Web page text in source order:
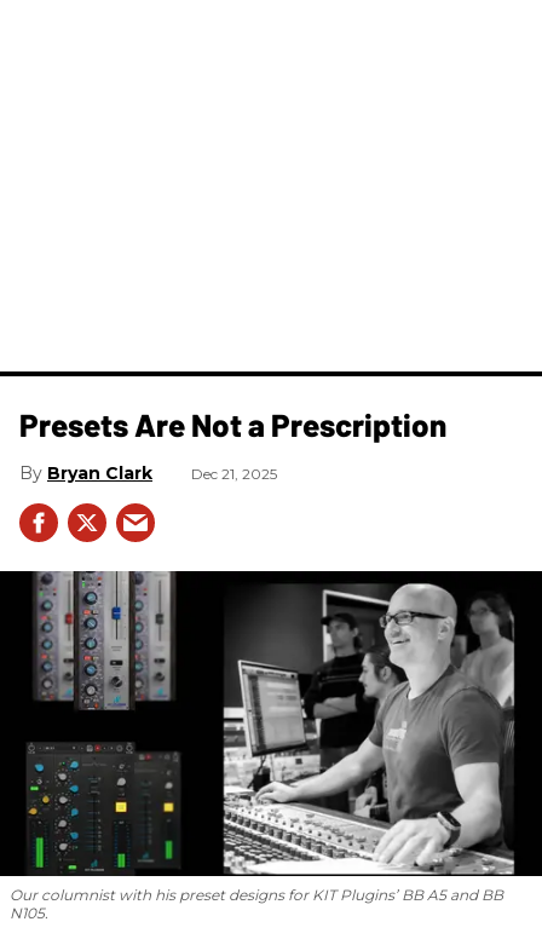
Presets Are Not a Prescription
Bryan Clark Dec 21, 2025
Our columnist with his preset designs for KIT Plugins’ BB A5 and BB
N105.